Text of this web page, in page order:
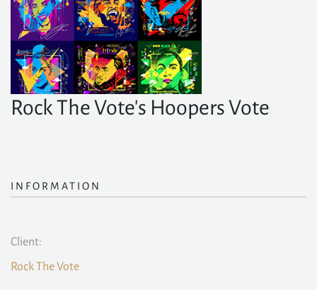
Rock The Vote's Hoopers Vote
INFORMATION
Client:
Rock The Vote